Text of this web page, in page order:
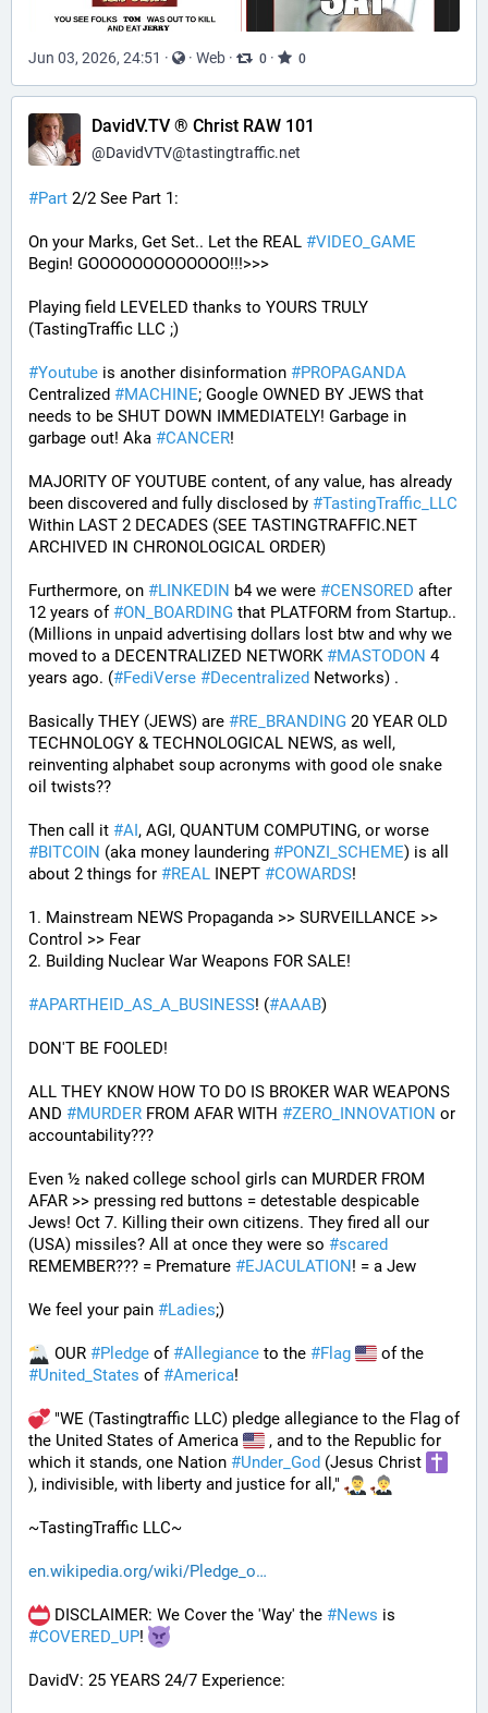
Jun 03, 2026, 24:51 · · Web · 0 · 0
DavidV.TV ® Christ RAW 101
@DavidVTV@tastingtraffic.net
#Part 2/2 See Part 1:
On your Marks, Get Set.. Let the REAL #VIDEO_GAME
Begin! GOOOOOOOOOOOOO!!!>>>
Playing field LEVELED thanks to YOURS TRULY
(TastingTraffic LLC ;)
#Youtube is another disinformation #PROPAGANDA
Centralized #MACHINE; Google OWNED BY JEWS that
needs to be SHUT DOWN IMMEDIATELY! Garbage in
garbage out! Aka #CANCER!
MAJORITY OF YOUTUBE content, of any value, has already
been discovered and fully disclosed by #TastingTraffic_LLC
Within LAST 2 DECADES (SEE TASTINGTRAFFIC.NET
ARCHIVED IN CHRONOLOGICAL ORDER)
Furthermore, on #LINKEDIN b4 we were #CENSORED after
12 years of #ON_BOARDING that PLATFORM from Startup..
(Millions in unpaid advertising dollars lost btw and why we
moved to a DECENTRALIZED NETWORK #MASTODON 4
years ago. (#FediVerse #Decentralized Networks) .
Basically THEY (JEWS) are #RE_BRANDING 20 YEAR OLD
TECHNOLOGY & TECHNOLOGICAL NEWS, as well,
reinventing alphabet soup acronyms with good ole snake
oil twists??
Then call it #AI
#BITCOIN (aka money laundering #PONZI_SCHEME) is all
about 2 things for #REAL INEPT #COWARDS!
1. Mainstream NEWS Propaganda >> SURVEILLANCE >>
Control >> Fear
2. Building Nuclear War Weapons FOR SALE!
#APARTHEID_AS_A_BUSINESS! (#AAAB)
DON'T BE FOOLED!
ALL THEY KNOW HOW TO DO IS BROKER WAR WEAPONS
AND #MURDER FROM AFAR WITH #ZERO_INNOVATION or
accountability???
Even ½ naked college school girls can MURDER FROM
AFAR >> pressing red buttons = detestable despicable
Jews! Oct 7. Killing their own citizens. They fired all our
(USA) missiles? All at once they were so #scared
REMEMBER??? = Premature #EJACULATION! = a Jew
We feel your pain #Ladies;)
OUR #Pledge of #Allegiance to the #Flag
#United_States of #America!
"WE (Tastingtraffic LLC) pledge allegiance to the Flag of
the United States of America
, and to the Republic for
which it stands, one Nation #Under_God (Jesus Christ
), indivisible, with liberty and justice for all,"
~TastingTraffic LLC~
en.wikipedia.org/wiki/Pledge_o
DISCLAIMER: We Cover the 'Way' the #News
#COVERED_UP!
DavidV: 25 YEARS 24/7 Experience: